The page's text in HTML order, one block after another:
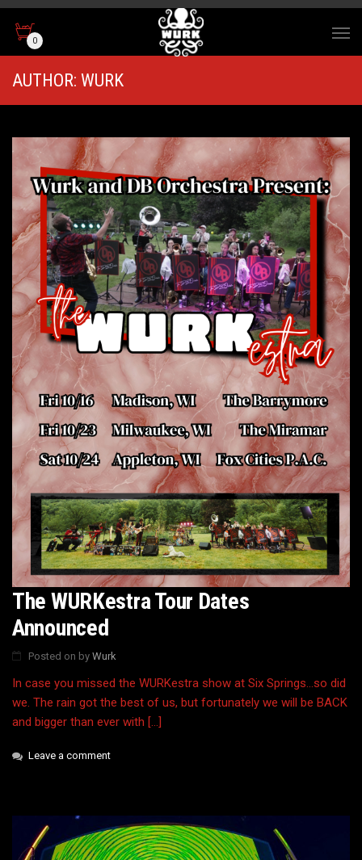
0
AUTHOR: WURK
The WURKestra Tour Dates
Announced
Posted on by Wurk
In case you missed the WURKestra show at Six Springs…so did
we. The rain got the best of us, but fortunately we will be BACK
and bigger than ever with […]
Leave a comment